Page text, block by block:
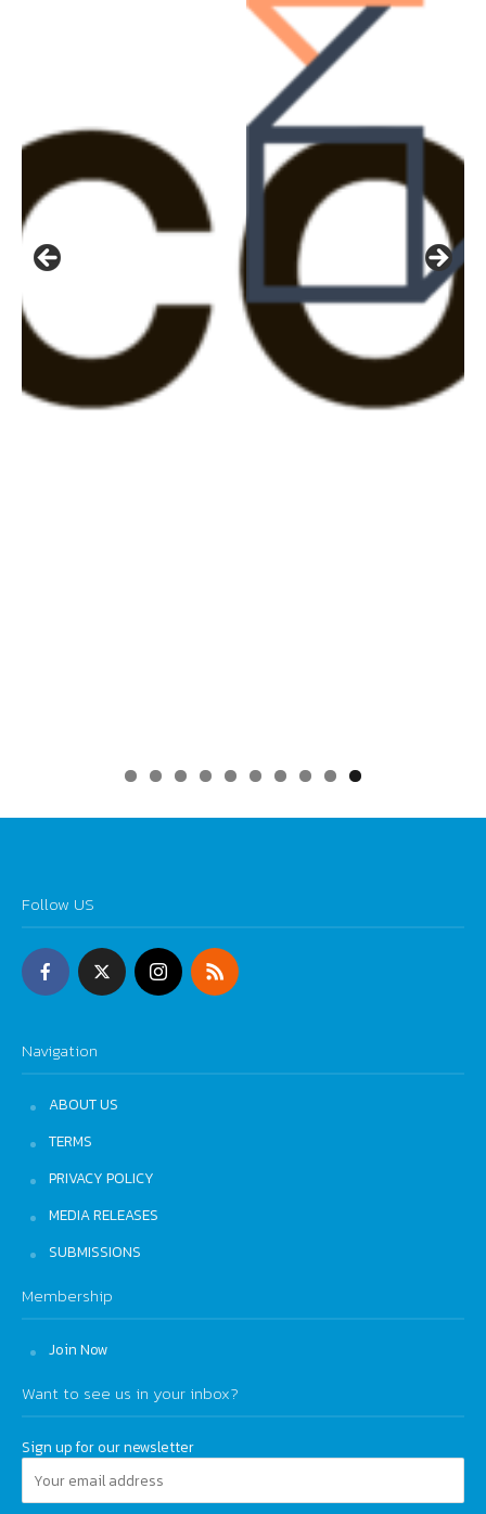
0
Follow US
Navigation
ABOUT US
TERMS
PRIVACY POLICY
MEDIA RELEASES
SUBMISSIONS
Membership
Join Now
Want to see us in your inbox?
Sign up for our newsletter